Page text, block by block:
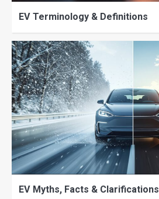
EV Terminology & Definitions
EV Myths, Facts & Clarifications